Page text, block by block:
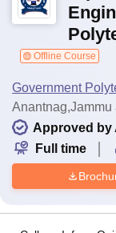
Offline Course
Government
Anantnag,Jammu
Approved by
Full time